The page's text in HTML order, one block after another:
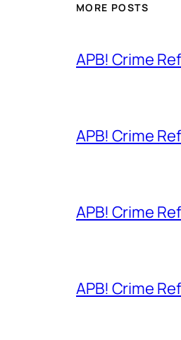
MORE POSTS
APB! Crime
APB! Crime
APB! Crime
APB! Crime